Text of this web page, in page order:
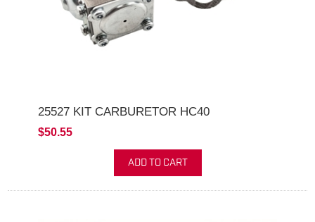
25527 KIT CARBURETOR HC40
$50.55
ADD TO CART